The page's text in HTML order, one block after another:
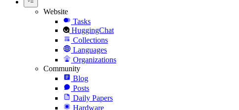
Website
Tasks
HuggingChat
Collections
Languages
Organizations
Community
Blog
Posts
Daily Papers
Hardware